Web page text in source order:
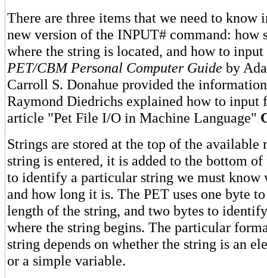
There are three items that we need to know
new version of the INPUT# command: how
where the string is located, and how to input
PET/CBM Personal Computer Guide by
Carroll S. Donahue provided the
Raymond Diedrichs explained how to input
article "Pet File I/O in Machine Language"
Strings are stored at the top of the available
string is entered, it is added to the bottom
to identify a particular string we must know
and how long it is. The PET uses one byte
length of the string, and two bytes to
where the string begins. The particular
string depends on whether the string is an
or a simple variable.